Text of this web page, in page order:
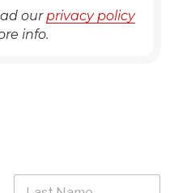
ourprivacy policy
info.